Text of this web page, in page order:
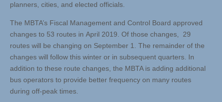
planners, cities, and elected officials.
The MBTA’s Fiscal Management and Control Board approved
changes to 53 routes in April 2019. Of those changes, 29
routes will be changing on September 1. The remainder of the
changes will follow this winter or in subsequent quarters. In
addition to these route changes, the MBTA is adding additional
bus operators to provide better frequency on many routes
during off-peak times.